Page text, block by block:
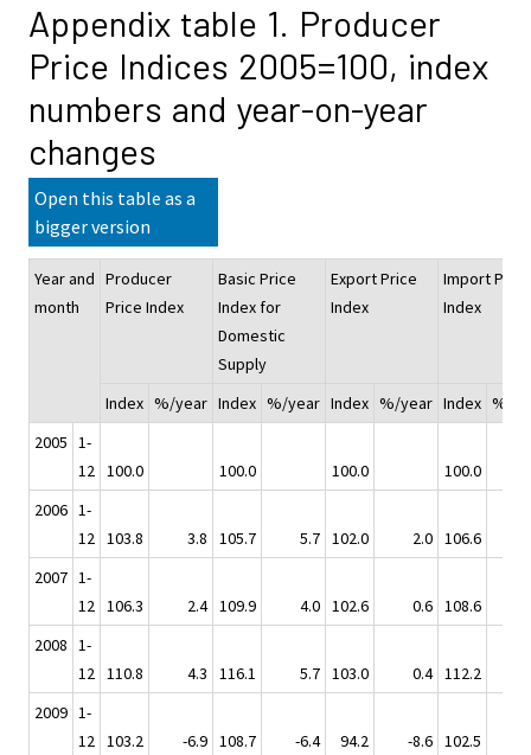
Appendix table 1. Producer
Price Indices 2005=100, index
numbers and year-on-year
changes
Open this table as a
bigger version
Year and
month
Producer
Price Index
Basic Price
Index for
Domestic
Supply
Export Price
Index
Import Price
Index
Index %/year Index %/year Index %/year Index %/
2005 1-
12 100.0 100.0 100.0
100.0
2006 1-
12 103.8 3.8 105.7 5.7 102.0 2.0 106.6
2007 1-
12 106.3 2.4 109.9 4.0 102.6 0.6 108.6
2008 1-
12 110.8 4.3 116.1 5.7 103.0 0.4 112.2
2009 1-
12 103.2 -6.9 108.7 -6.4 94.2 -8.6 102.5